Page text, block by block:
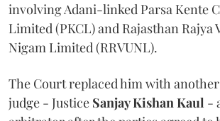
involving Adani-linked Parsa Kente
Limited (PKCL) and Rajasthan Rajya
Nigam Limited (RRVUNL).
The Court replaced him with
judge - Justice Sanjay Kishan Kaul -